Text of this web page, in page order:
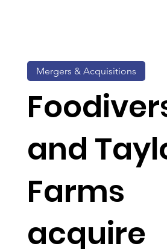
and
Farms
acquire
Mergers & Acquisitions